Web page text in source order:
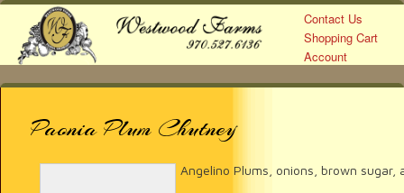
Contact Us
Shopping Cart
Account
Westwood Farms
Paonia Plum Chutney
Angelino Plums, onions, brown sugar,